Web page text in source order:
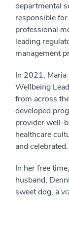
departmental
responsible
professional
leading
management
In 2021, Maria
Wellbeing
from across
developed
provider well-
healthcare
and celebrated.
In her free
husband,
sweet dog, a